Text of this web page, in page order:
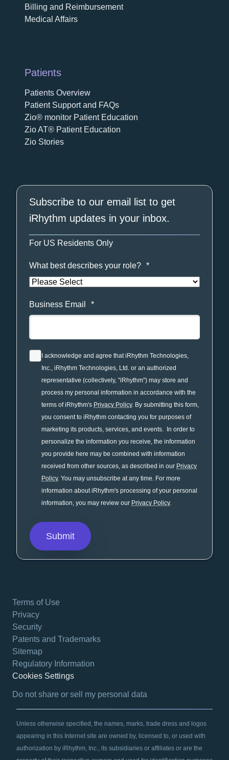
Billing and Reimbursement
Medical Affairs
Patients
Patients Overview
Patient Support and FAQs
Zio® monitor Patient Education
Zio AT® Patient Education
Zio Stories
Subscribe to our email list to get
iRhythm updates in your inbox.
For US Residents Only
What best describes your role? *
Business Email *
I acknowledge and agree that iRhythm Technologies,
Inc., iRhythm Technologies, Ltd. or an authorized
representative (collectively, "iRhythm") may store and
process my personal information in accordance with the
terms of iRhythm's Privacy Policy. By submitting this form,
you consent to iRhythm contacting you for purposes of
marketing its products, services, and events. In order to
personalize the information you receive, the information
you provide here may be combined with information
received from other sources, as described in our Privacy
Policy. You may unsubscribe at any time. For more
information about iRhythm's processing of your personal
information, you may review our Privacy Policy.
Terms of Use
Privacy
Security
Patents and Trademarks
Sitemap
Regulatory Information
Cookies Settings
Do not share or sell my personal data
Unless otherwise specified, the names, marks, trade dress and logos
appearing in this Internet site are owned by, licensed to, or used with
authorization by iRhythm, Inc., its subsidiaries or affiliates or are the